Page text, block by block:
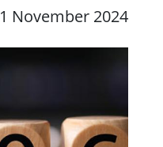
1 November 2024